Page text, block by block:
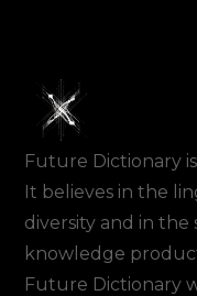
Future Dictionary
It believes in the
diversity and in
knowledge
Future Dictionary